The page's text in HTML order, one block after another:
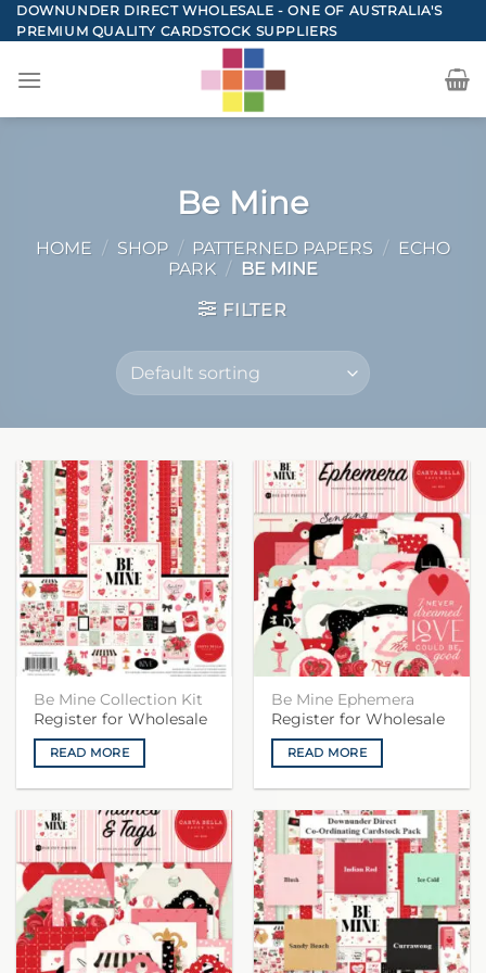
Skip
to
DOWNUNDER DIRECT WHOLESALE - ONE OF AUSTRALIA'S
PREMIUM QUALITY CARDSTOCK SUPPLIERS
Be Mine
HOME / SHOP / PATTERNED PAPERS / ECHO
PARK /
BE MINE
FILTER
Be Mine Collection Kit
Register for Wholesale
READ MORE
Be Mine Ephemera
Register for Wholesale
READ MORE